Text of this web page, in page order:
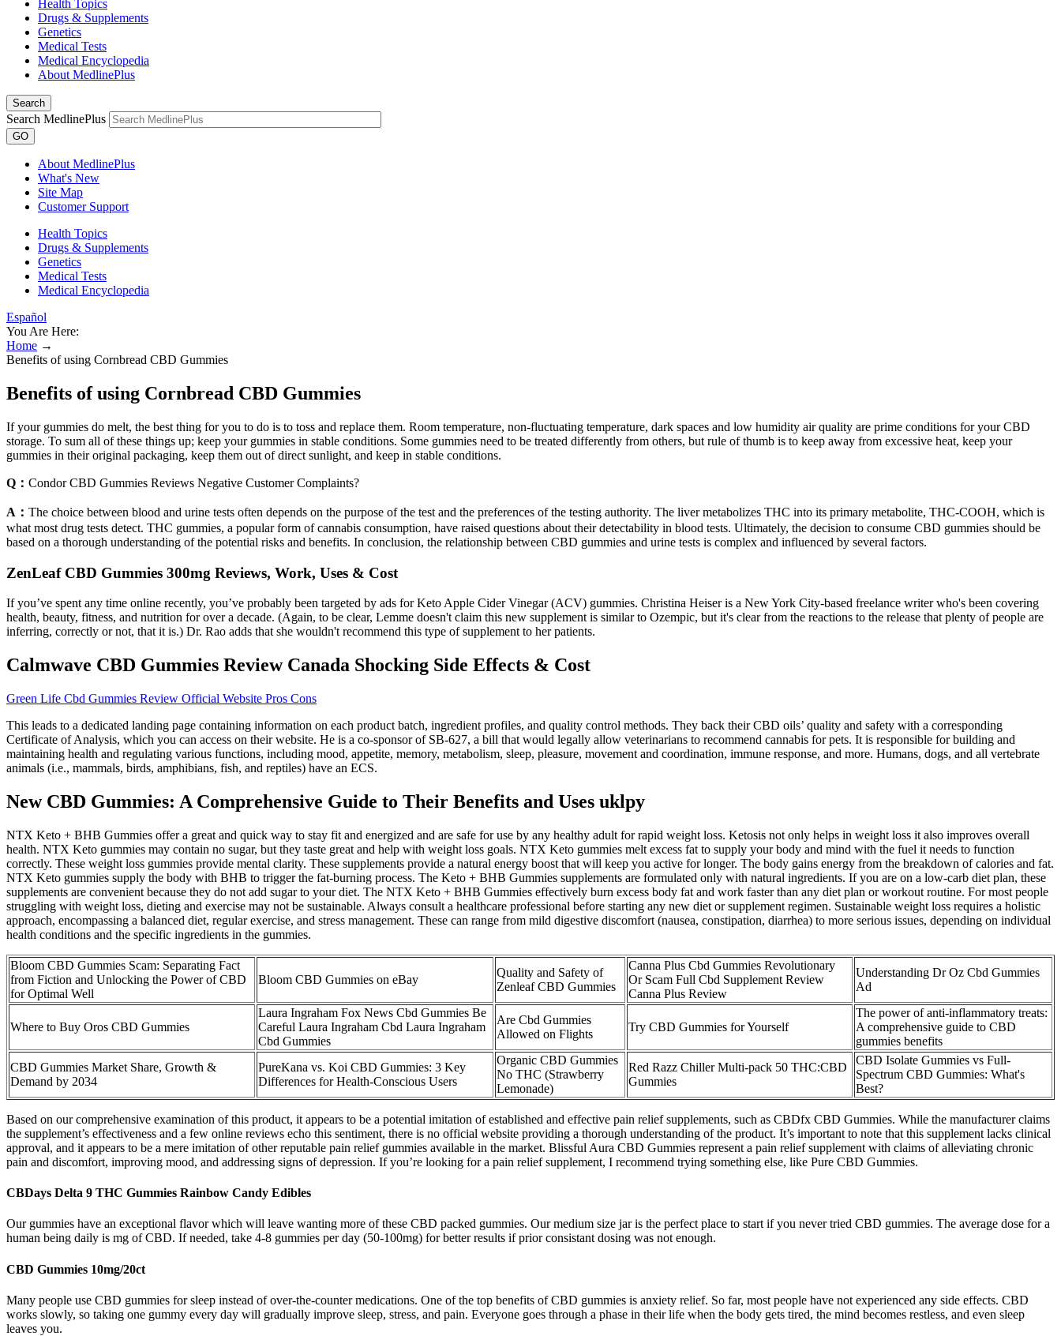
Health Topics
Drugs & Supplements
Genetics
Medical Tests
Medical Encyclopedia
About MedlinePlus
Search
Search MedlinePlus
GO
About MedlinePlus
What's New
Site Map
Customer Support
Health Topics
Drugs & Supplements
Genetics
Medical Tests
Medical Encyclopedia
Español
You Are Here:
Home →
Benefits of using Cornbread CBD Gummies
Benefits of using Cornbread CBD Gummies
If your gummies do melt, the best thing for you to do is to toss and replace them. Room temperature, non-fluctuating temperature, dark spaces and low humidity air quality are prime conditions for your CBD
storage. To sum all of these things up; keep your gummies in stable conditions. Some gummies need to be treated differently from others, but rule of thumb is to keep away from excessive heat, keep your
gummies in their original packaging, keep them out of direct sunlight, and keep in stable conditions.
Q： Condor CBD Gummies Reviews Negative Customer Complaints?
A： The choice between blood and urine tests often depends on the purpose of the test and the preferences of the testing authority. The liver metabolizes THC into its primary metabolite, THC-COOH, which is
what most drug tests detect. THC gummies, a popular form of cannabis consumption, have raised questions about their detectability in blood tests. Ultimately, the decision to consume CBD gummies should be
based on a thorough understanding of the potential risks and benefits. In conclusion, the relationship between CBD gummies and urine tests is complex and influenced by several factors.
ZenLeaf CBD Gummies 300mg Reviews, Work, Uses & Cost
If you’ve spent any time online recently, you’ve probably been targeted by ads for Keto Apple Cider Vinegar (ACV) gummies. Christina Heiser is a New York City-based freelance writer who's been covering
health, beauty, fitness, and nutrition for over a decade. (Again, to be clear, Lemme doesn't claim this new supplement is similar to Ozempic, but it's clear from the reactions to the release that plenty of people are
inferring, correctly or not, that it is.) Dr. Rao adds that she wouldn't recommend this type of supplement to her patients.
Calmwave CBD Gummies Review Canada Shocking Side Effects & Cost
Green Life Cbd Gummies Review Official Website Pros Cons
This leads to a dedicated landing page containing information on each product batch, ingredient profiles, and quality control methods. They back their CBD oils’ quality and safety with a corresponding
Certificate of Analysis, which you can access on their website. He is a co-sponsor of SB-627, a bill that would legally allow veterinarians to recommend cannabis for pets. It is responsible for building and
maintaining health and regulating various functions, including mood, appetite, memory, metabolism, sleep, pleasure, movement and coordination, immune response, and more. Humans, dogs, and all vertebrate
animals (i.e., mammals, birds, amphibians, fish, and reptiles) have an ECS.
New CBD Gummies: A Comprehensive Guide to Their Benefits and Uses uklpy
NTX Keto + BHB Gummies offer a great and quick way to stay fit and energized and are safe for use by any healthy adult for rapid weight loss. Ketosis not only helps in weight loss it also improves overall
health. NTX Keto gummies may contain no sugar, but they taste great and help with weight loss goals. NTX Keto gummies melt excess fat to supply your body and mind with the fuel it needs to function
correctly. These weight loss gummies provide mental clarity. These supplements provide a natural energy boost that will keep you active for longer. The body gains energy from the breakdown of calories and fat.
NTX Keto gummies supply the body with BHB to trigger the fat-burning process. The Keto + BHB Gummies supplements are formulated only with natural ingredients. If you are on a low-carb diet plan, these
supplements are convenient because they do not add sugar to your diet. The NTX Keto + BHB Gummies effectively burn excess body fat and work faster than any diet plan or workout routine. For most people
struggling with weight loss, dieting and exercise may not be sustainable. Always consult a healthcare professional before starting any new diet or supplement regimen. Sustainable weight loss requires a holistic
approach, encompassing a balanced diet, regular exercise, and stress management. These can range from mild digestive discomfort (nausea, constipation, diarrhea) to more serious issues, depending on individual
health conditions and the specific ingredients in the gummies.
Bloom CBD Gummies Scam: Separating Fact
from Fiction and Unlocking the Power of CBD
for Optimal Well
Bloom CBD Gummies on eBay
Quality and Safety of
Zenleaf CBD Gummies
Canna Plus Cbd Gummies Revolutionary
Or Scam Full Cbd Supplement Review
Canna Plus Review
Understanding Dr Oz Cbd Gummies
Ad
Where to Buy Oros CBD Gummies
Laura Ingraham Fox News Cbd Gummies Be
Careful Laura Ingraham Cbd Laura Ingraham
Cbd Gummies
Are Cbd Gummies
Allowed on Flights
Try CBD Gummies for Yourself
The power of anti-inflammatory treats:
A comprehensive guide to CBD
gummies benefits
CBD Gummies Market Share, Growth &
Demand by 2034
​​PureKana vs. Koi CBD Gummies: 3 Key
Differences for Health-Conscious Users​
Organic CBD Gummies
No THC (Strawberry
Lemonade)
Red Razz Chiller Multi-pack 50 THC:CBD
Gummies
CBD Isolate Gummies vs Full-
Spectrum CBD Gummies: What's
Best?
Based on our comprehensive examination of this product, it appears to be a potential imitation of established and effective pain relief supplements, such as CBDfx CBD Gummies. While the manufacturer claims
the supplement’s effectiveness and a few online reviews echo this sentiment, there is no official website providing a thorough understanding of the product. It’s important to note that this supplement lacks clinical
approval, and it appears to be a mere imitation of other reputable pain relief gummies available in the market. Blissful Aura CBD Gummies represent a pain relief supplement with claims of alleviating chronic
pain and discomfort, improving mood, and addressing signs of depression. If you’re looking for a pain relief supplement, I recommend trying something else, like Pure CBD Gummies.
CBDays Delta 9 THC Gummies Rainbow Candy Edibles
Our gummies have an exceptional flavor which will leave wanting more of these CBD packed gummies. Our medium size jar is the perfect place to start if you never tried CBD gummies. The average dose for a
human being daily is mg of CBD. If needed, take 4-8 gummies per day (50-100mg) for better results if prior consistant dosing was not enough.
CBD Gummies 10mg/20ct
Many people use CBD gummies for sleep instead of over-the-counter medications. One of the top benefits of CBD gummies is anxiety relief. So far, most people have not experienced any side effects. CBD
works slowly, so taking one gummy every day will gradually improve sleep, stress, and pain. Everyone goes through a phase in their life when the body gets tired, the mind becomes restless, and even sleep
leaves you.